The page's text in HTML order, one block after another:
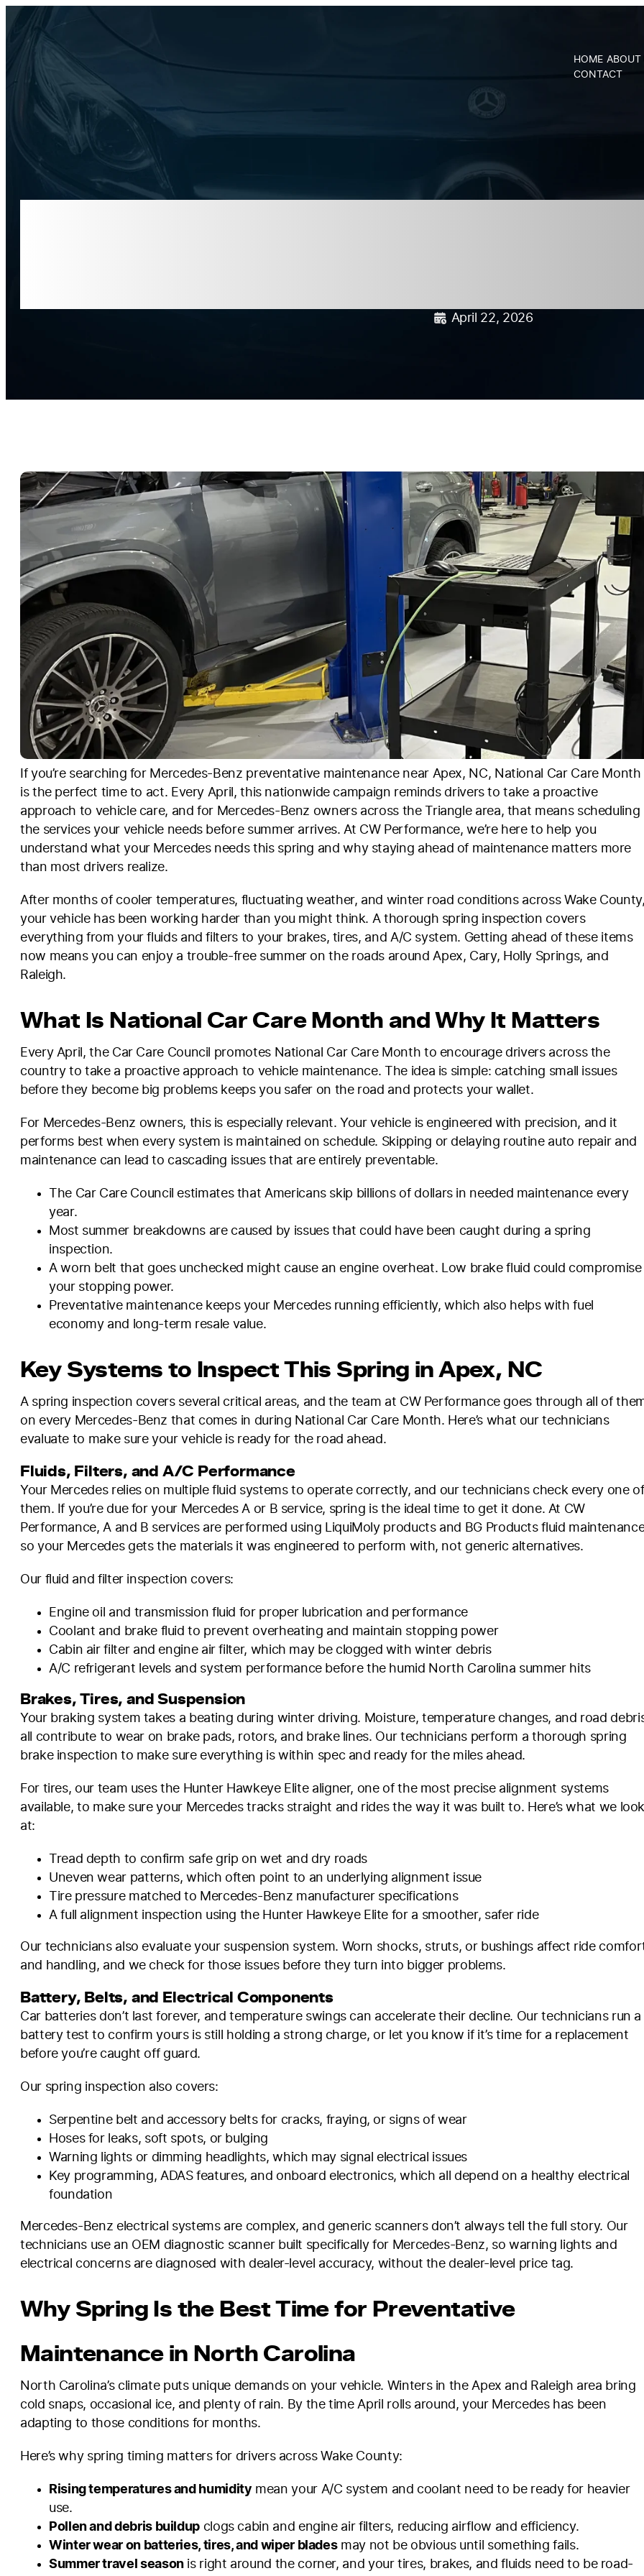
8AM - 2PM
HOME ABOUT
CONTACT
April 22, 2026
If you’re searching for Mercedes-Benz preventative maintenance near Apex, NC, National Car Care Month
is the perfect time to act. Every April, this nationwide campaign reminds drivers to take a proactive
approach to vehicle care, and for Mercedes-Benz owners across the Triangle area, that means scheduling
the services your vehicle needs before summer arrives. At CW Performance, we’re here to help you
understand what your Mercedes needs this spring and why staying ahead of maintenance matters more
than most drivers realize.
After months of cooler temperatures, fluctuating weather, and winter road conditions across Wake County,
your vehicle has been working harder than you might think. A thorough spring inspection covers
everything from your fluids and filters to your brakes, tires, and A/C system. Getting ahead of these items
now means you can enjoy a trouble-free summer on the roads around Apex, Cary, Holly Springs, and
Raleigh.
What Is National Car Care Month and Why It Matters
Every April, the Car Care Council promotes National Car Care Month to encourage drivers across the
country to take a proactive approach to vehicle maintenance. The idea is simple: catching small issues
before they become big problems keeps you safer on the road and protects your wallet.
For Mercedes-Benz owners, this is especially relevant. Your vehicle is engineered with precision, and it
performs best when every system is maintained on schedule. Skipping or delaying routine auto repair and
maintenance can lead to cascading issues that are entirely preventable.
The Car Care Council estimates that Americans skip billions of dollars in needed maintenance every
year.
Most summer breakdowns are caused by issues that could have been caught during a spring
inspection.
A worn belt that goes unchecked might cause an engine overheat. Low brake fluid could compromise
your stopping power.
Preventative maintenance keeps your Mercedes running efficiently, which also helps with fuel
economy and long-term resale value.
Key Systems to Inspect This Spring in Apex, NC
A spring inspection covers several critical areas, and the team at CW Performance goes through all of
on every Mercedes-Benz that comes in during National Car Care Month. Here’s what our technicians
evaluate to make sure your vehicle is ready for the road ahead.
Fluids, Filters, and A/C Performance
Your Mercedes relies on multiple fluid systems to operate correctly, and our technicians check every one of
them. If you’re due for your Mercedes A or B service, spring is the ideal time to get it done. At CW
Performance, A and B services are performed using LiquiMoly products and BG Products fluid
so your Mercedes gets the materials it was engineered to perform with, not generic alternatives.
Our fluid and filter inspection covers:
Engine oil and transmission fluid for proper lubrication and performance
Coolant and brake fluid to prevent overheating and maintain stopping power
Cabin air filter and engine air filter, which may be clogged with winter debris
A/C refrigerant levels and system performance before the humid North Carolina summer hits
Brakes, Tires, and Suspension
Your braking system takes a beating during winter driving. Moisture, temperature changes, and road
all contribute to wear on brake pads, rotors, and brake lines. Our technicians perform a thorough spring
brake inspection to make sure everything is within spec and ready for the miles ahead.
For tires, our team uses the Hunter Hawkeye Elite aligner, one of the most precise alignment systems
available, to make sure your Mercedes tracks straight and rides the way it was built to. Here’s what we look
at:
Tread depth to confirm safe grip on wet and dry roads
Uneven wear patterns, which often point to an underlying alignment issue
Tire pressure matched to Mercedes-Benz manufacturer specifications
A full alignment inspection using the Hunter Hawkeye Elite for a smoother, safer ride
Our technicians also evaluate your suspension system. Worn shocks, struts, or bushings affect ride
and handling, and we check for those issues before they turn into bigger problems.
Battery, Belts, and Electrical Components
Car batteries don’t last forever, and temperature swings can accelerate their decline. Our technicians run a
battery test to confirm yours is still holding a strong charge, or let you know if it’s time for a replacement
before you’re caught off guard.
Our spring inspection also covers:
Serpentine belt and accessory belts for cracks, fraying, or signs of wear
Hoses for leaks, soft spots, or bulging
Warning lights or dimming headlights, which may signal electrical issues
Key programming, ADAS features, and onboard electronics, which all depend on a healthy electrical
foundation
Mercedes-Benz electrical systems are complex, and generic scanners don’t always tell the full story. Our
technicians use an OEM diagnostic scanner built specifically for Mercedes-Benz, so warning lights and
electrical concerns are diagnosed with dealer-level accuracy, without the dealer-level price tag.
Why Spring Is the Best Time for Preventative
Maintenance in North Carolina
North Carolina’s climate puts unique demands on your vehicle. Winters in the Apex and Raleigh area bring
cold snaps, occasional ice, and plenty of rain. By the time April rolls around, your Mercedes has been
adapting to those conditions for months.
Here’s why spring timing matters for drivers across Wake County:
Rising temperatures and humidity mean your A/C system and coolant need to be ready for heavier
use.
Pollen and debris buildup clogs cabin and engine air filters, reducing airflow and efficiency.
Winter wear on batteries, tires, and wiper bladesmay not be obvious until something fails.
Summer travel seasonis right around the corner, and your tires, brakes, and fluids need to be road-